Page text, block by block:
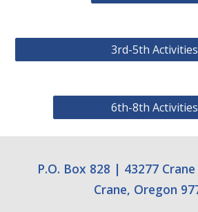
3rd-5th Activities
6th-8th Activities
P.O. Box 828 | 43277
Crane, Oregon